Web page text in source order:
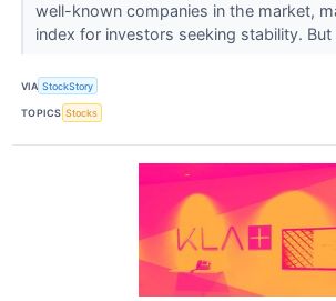
well-known companies in the market,
index for investors seeking stability. But
VIA StockStory
TOPICS Stocks